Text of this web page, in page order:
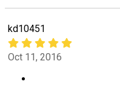
kd10451
Oct 11, 2016